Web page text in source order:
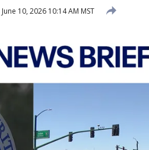
June 10, 2026 10:14 AM MST